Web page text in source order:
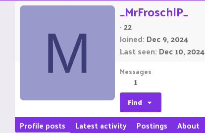
M
_MrFroschlP_
·22
Joined Dec 9, 2024
Last seen Dec 10, 2024
Messages
1
Find
Profile posts Latest activity Postings About